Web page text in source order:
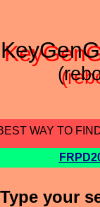
WAY TO
Type your